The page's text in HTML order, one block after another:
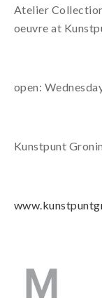
Atelier
oeuvre at
open:
Kunstpunt